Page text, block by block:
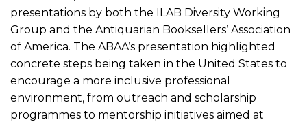
presentations by both the ILAB Diversity Working
Group and the Antiquarian Booksellers’ Association
of America. The ABAA’s presentation highlighted
concrete steps being taken in the United States to
encourage a more inclusive professional
environment, from outreach and scholarship
programmes to mentorship initiatives aimed at